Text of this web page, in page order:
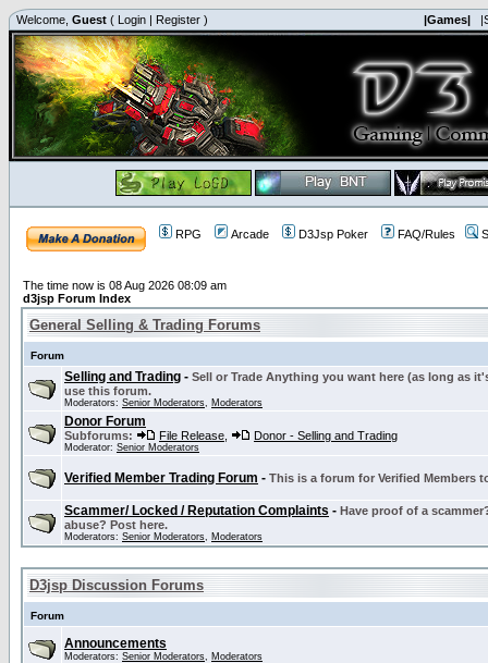
Welcome, Guest ( Login | Register ) |Games|
RPG Arcade D3Jsp Poker FAQ/Rules
The time now is 08 Aug 2026 08:09 am
d3jsp Forum Index
General Selling & Trading Forums
Forum
Selling and Trading - Sell or Trade Anything you want here (as long as
use this forum.
Moderators: Senior Moderators, Moderators
Donor Forum
Subforums: File Release Donor - Selling and Trading
Moderator: Senior Moderators
Verified Member Trading Forum - This is a forum for Verified Members
Scammer/ Locked / Reputation Complaints - Have proof of a
abuse? Post here.
Moderators: Senior Moderators, Moderators
D3jsp Discussion Forums
Forum
Announcements
Moderators: Senior Moderators, Moderators